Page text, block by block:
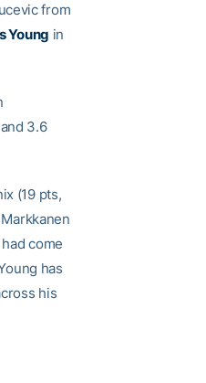
from
Young in
3.6
(19 pts,
come
has
his